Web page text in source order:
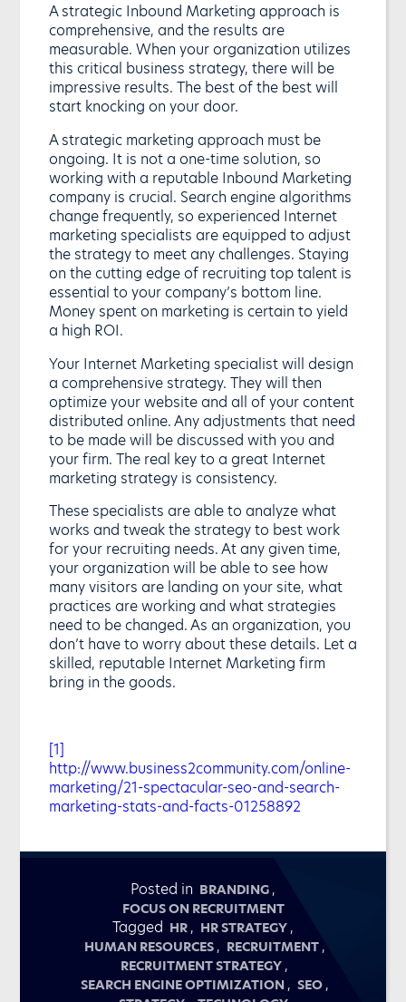
A strategic Inbound Marketing approach is
comprehensive, and the results are
measurable. When your organization utilizes
this critical business strategy, there will be
impressive results. The best of the best will
start knocking on your door.
A strategic marketing approach must be
ongoing. It is not a one-time solution, so
working with a reputable Inbound Marketing
company is crucial. Search engine algorithms
change frequently, so experienced Internet
marketing specialists are equipped to adjust
the strategy to meet any challenges. Staying
on the cutting edge of recruiting top talent is
essential to your company’s bottom line.
Money spent on marketing is certain to yield
a high ROI.
Your Internet Marketing specialist will design
a comprehensive strategy. They will then
optimize your website and all of your content
distributed online. Any adjustments that need
to be made will be discussed with you and
your firm. The real key to a great Internet
marketing strategy is consistency.
These specialists are able to analyze what
works and tweak the strategy to best work
for your recruiting needs. At any given time,
your organization will be able to see how
many visitors are landing on your site, what
practices are working and what strategies
need to be changed. As an organization, you
don’t have to worry about these details. Let a
skilled, reputable Internet Marketing firm
bring in the goods.
[1]
http://www.business2community.com/online-
marketing/21-spectacular-seo-and-search-
marketing-stats-and-facts-01258892
Posted in BRANDING ,
FOCUS ON RECRUITMENT
Tagged HR , HR STRATEGY ,
HUMAN RESOURCES , RECRUITMENT ,
RECRUITMENT STRATEGY ,
SEARCH ENGINE OPTIMIZATION , SEO ,